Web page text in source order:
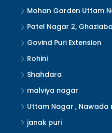
Mohan Garden Uttam
Patel Nagar 2,
Govind Puri Extension
Rohini
Shahdara
malviya nagar
Uttam Nagar ,
janak puri